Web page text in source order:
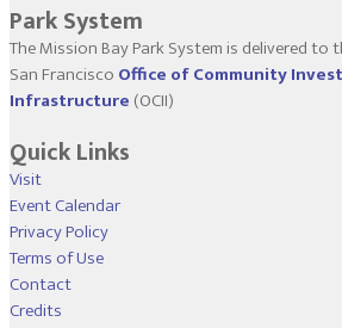
Park System
The Mission Bay Park System is delivered
San Francisco Office of Community
Infrastructure (OCII)
Quick Links
Visit
Event Calendar
Privacy Policy
Terms of Use
Contact
Credits